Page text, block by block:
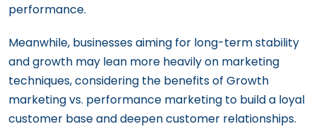
performance.
Meanwhile, businesses aiming for long-term stability
and growth may lean more heavily on marketing
techniques, considering the benefits of Growth
marketing vs. performance marketing to build a loyal
customer base and deepen customer relationships.